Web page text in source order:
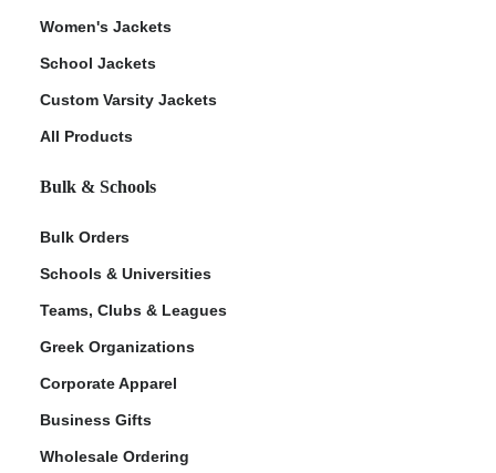
Women's Jackets
School Jackets
Custom Varsity Jackets
All Products
Bulk & Schools
Bulk Orders
Schools & Universities
Teams, Clubs & Leagues
Greek Organizations
Corporate Apparel
Business Gifts
Wholesale Ordering